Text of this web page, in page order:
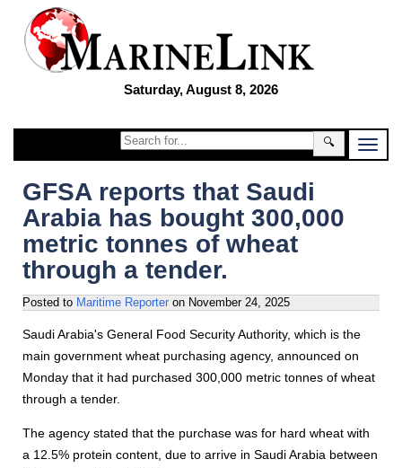
Saturday, August 8, 2026
🔍
GFSA reports that Saudi
Arabia has bought 300,000
metric tonnes of wheat
through a tender.
Posted to Maritime Reporter on November 24, 2025
Saudi Arabia's General Food Security Authority, which is the
main government wheat purchasing agency, announced on
Monday that it had purchased 300,000 metric tonnes of wheat
through a tender.
The agency stated that the purchase was for hard wheat with
a 12.5% protein content, due to arrive in Saudi Arabia between